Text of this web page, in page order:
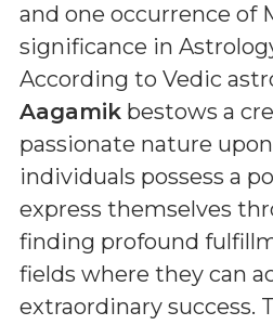
and one occurrence of
significance in
According to Vedic
Aagamik bestows a
passionate nature
individuals possess a
express themselves
finding profound
fields where they can
extraordinary success.